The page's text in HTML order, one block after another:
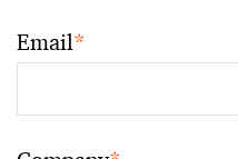
Email*